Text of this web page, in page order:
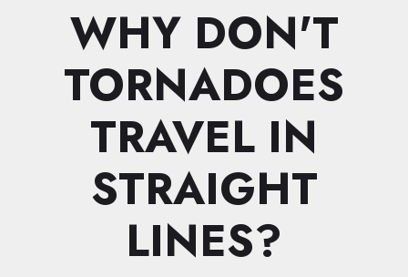
WHY DON'T
TORNADOES
TRAVEL IN
STRAIGHT
LINES?